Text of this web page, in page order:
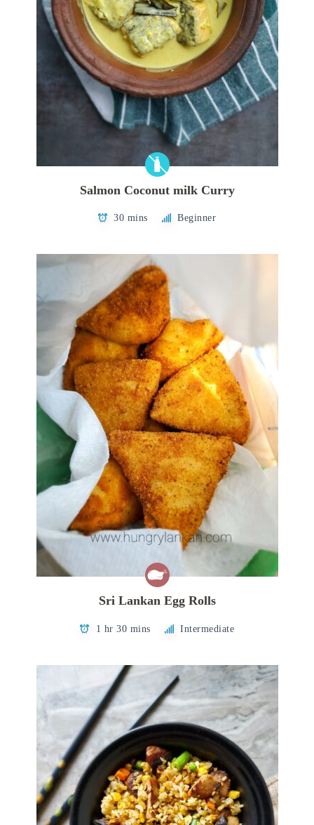
Salmon Coconut milk Curry
30 mins Beginner
Sri Lankan Egg Rolls
1 hr 30 mins Intermediate